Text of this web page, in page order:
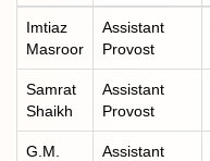
Imtiaz
Masroor
Assistant
Provost
Samrat
Shaikh
Assistant
Provost
G.M.
Assistant